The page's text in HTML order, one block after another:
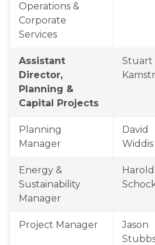
Operations &
Corporate
Services
Assistant
Director,
Planning &
Capital Projects
​Stuart
​Planning
Manager
​​David
Widdis​
​Energy &
Sustainability
Manager
​Harold
Project Manager
Jason